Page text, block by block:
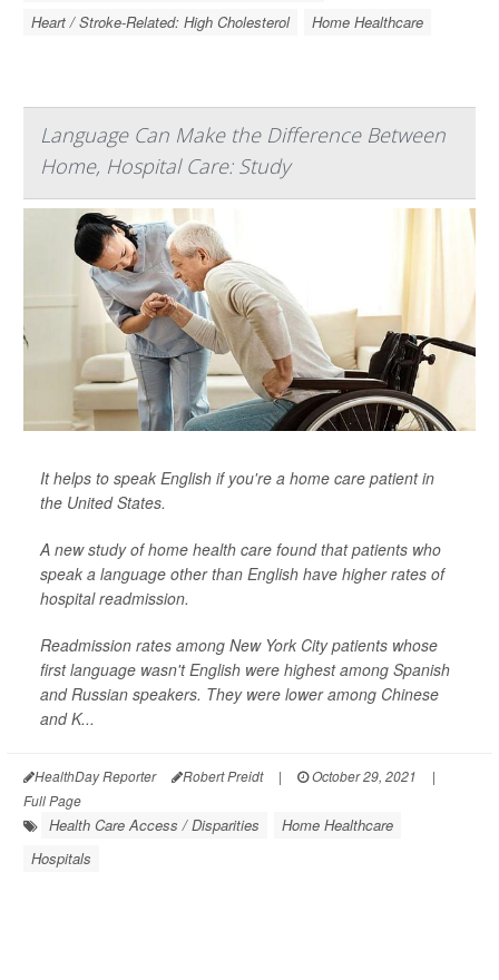
Heart / Stroke-Related: High Cholesterol
Home Healthcare
Language Can Make the Difference Between
Home, Hospital Care: Study
It helps to speak English if you're a home care patient in
the United States.
A new study of home health care found that patients who
speak a language other than English have higher rates of
hospital readmission.
Readmission rates among New York City patients whose
first language wasn't English were highest among Spanish
and Russian speakers. They were lower among Chinese
and K...
HealthDay Reporter Robert Preidt | October 29, 2021
|
Full Page
Health Care Access / Disparities
Home Healthcare
Hospitals